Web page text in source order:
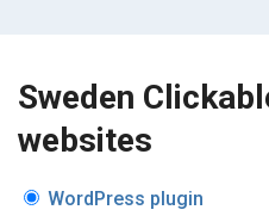
Sweden
websites
WordPress plugin